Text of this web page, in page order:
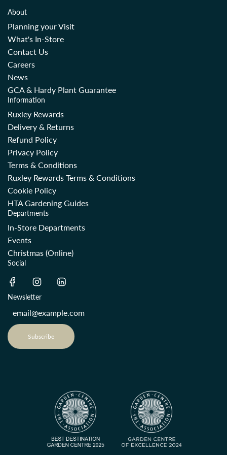
About
Planning your Visit
What's In-Store
Contact Us
Careers
News
GCA & Hardy Plant Guarantee
Information
Ruxley Rewards
Delivery & Returns
Refund Policy
Privacy Policy
Terms & Conditions
Ruxley Rewards Terms & Conditions
Cookie Policy
HTA Gardening Guides
Departments
In-Store Departments
Events
Christmas (Online)
Social
Newsletter
Subscribe